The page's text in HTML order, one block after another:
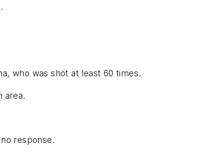
who was shot at least 60 times.
area.
response.